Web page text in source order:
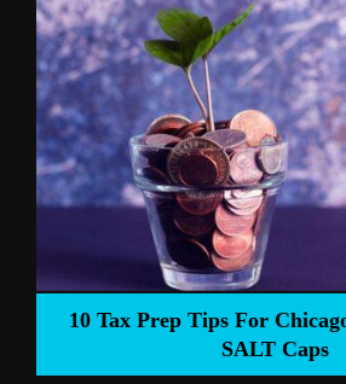
For Chicago SMBs Facing